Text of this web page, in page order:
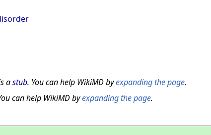
astub. You can help WikiMD byexpanding the page.
can help WikiMD byexpanding the page.